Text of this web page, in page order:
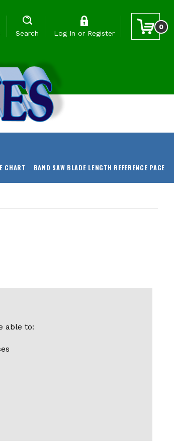
Search Log In or Register
0
CHART BAND SAW BLADE LENGTH REFERENCE PAGE
able to: